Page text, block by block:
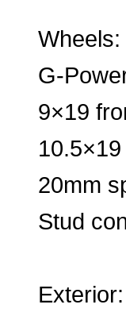
Wheels:
G-
9×19
20mm
Stud
Exterior: